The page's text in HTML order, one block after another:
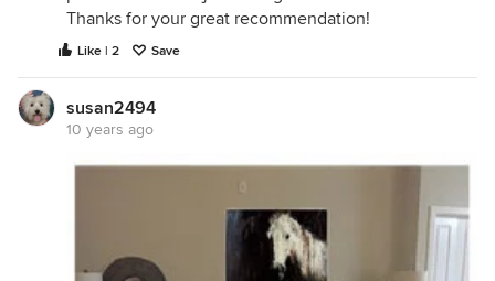
Thanks for your great recommendation!
Like | 2 Save
susan2494
10 years ago